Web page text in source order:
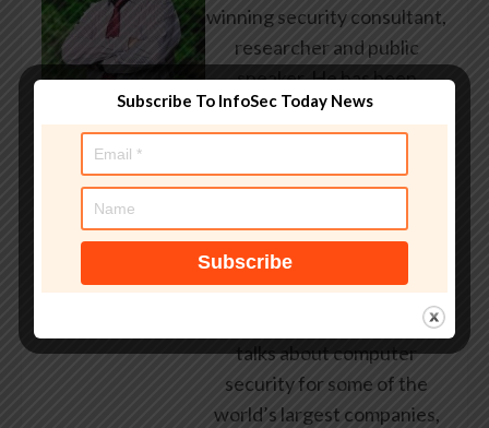
winning security consultant,
researcher and public
speaker. He has been
working in the computer
security industry since the
early 1990s, having been
federal government, leading
healthcare and banking
providers across three
continents. He has given
talks about computer
security for some of the
world’s largest companies,
Subscribe To InfoSec Today News